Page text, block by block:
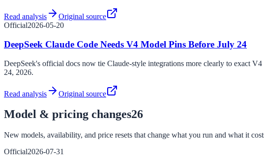
Read analysis
Original source
Official2026-05-20
DeepSeek Claude Code Needs V4 Model Pins Before July 24
DeepSeek's official docs now tie Claude-style integrations more clearly to exact
24, 2026.
Read analysis Original source
Model & pricing changes26
New models, availability, and price resets that change what you run and what it
Official2026-07-31